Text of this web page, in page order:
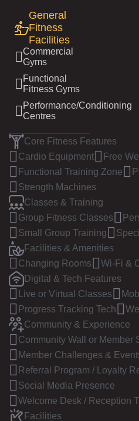
General
Fitness
Facilities
Commercial
Gyms
Functional
Fitness Gyms
Performance/Conditioning
Centres
Core Fitness Features
Cardio Equipment
Free
Functional Training Zone
Strength Machines
Classes & Training
Group Fitness Classes
Small Group Training
Facilities & Amenities
Changing Rooms
Wi-Fi &
Digital & Tech Features
Live or Virtual Classes
Progress Tracking Tech
Community & Experience
Community Wall or Member
Member Challenges &
Referral Program / Loyalty
Social Media Presence
Welcome Desk / Reception
Facilities